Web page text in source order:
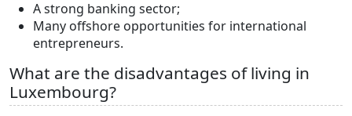
A strong banking sector;
Many offshore opportunities for international
entrepreneurs.
What are the disadvantages of living in
Luxembourg?